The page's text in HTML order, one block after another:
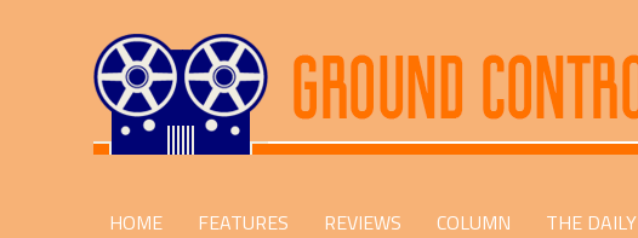
HOME FEATURES REVIEWS COLUMN THE DAILY